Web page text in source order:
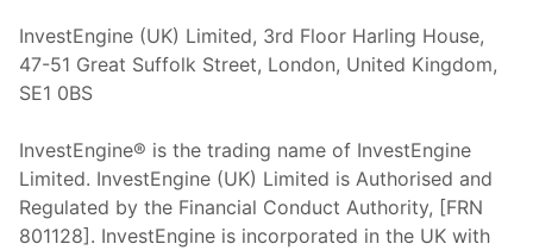
InvestEngine (UK) Limited, 3rd Floor Harling House,
47-51 Great Suffolk Street, London, United Kingdom,
SE1 0BS
InvestEngine® is the trading name of InvestEngine
Limited. InvestEngine (UK) Limited is Authorised and
Regulated by the Financial Conduct Authority, [FRN
801128]. InvestEngine is incorporated in the UK with